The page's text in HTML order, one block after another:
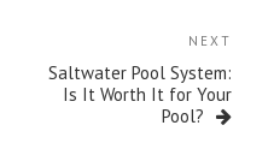
NEXT
Saltwater Pool System:
Is It Worth It for Your
Pool?